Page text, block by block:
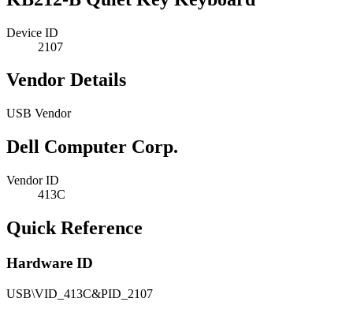
Device ID
2107
Vendor Details
USB Vendor
Dell Computer Corp.
Vendor ID
413C
Quick Reference
Hardware ID
USB\VID_413C&PID_2107